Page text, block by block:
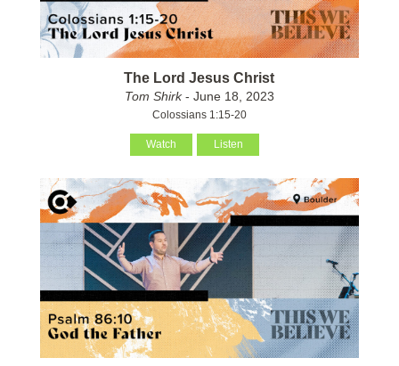
The Lord Jesus Christ
Tom Shirk- June 18, 2023
Colossians 1:15-20
Watch Listen